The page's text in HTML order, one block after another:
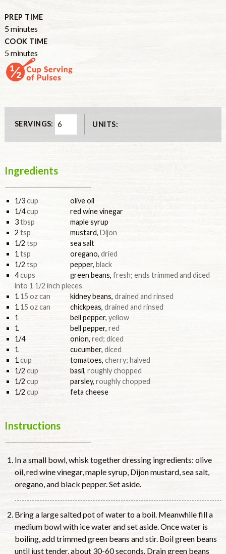
PREP TIME
5minutes
minutes
COOK TIME
5minutes
minutes
SERVINGS: UNITS:
Ingredients
1/3cup
olive oil
1/4cup
red wine vinegar
3tbsp
maple syrup
2 tsp mustard, Dijon
1/2 tsp
sea salt
1 tsp oregano, dried
1/2 tsp pepper, black
4cups green beans, fresh; ends trimmed and diced
into 1 1/2 inch pieces
1 15 oz can kidney beans, drained and rinsed
1 15 oz can chickpeas, drained and rinsed
1
bell pepper, yellow
1
bell pepper, red
1/4
onion, red; diced
1
cucumber, diced
1 cup tomatoes, cherry; halved
1/2 cup basil, roughly chopped
1/2 cup parsley, roughly chopped
1/2 cup feta cheese
Instructions
In a small bowl, whisk together dressing ingredients: olive
oil, red wine vinegar, maple syrup, Dijon mustard, sea salt,
oregano, and black pepper. Set aside.
Bring a large salted pot of water to a boil. Meanwhile fill a
medium bowl with ice water and set aside. Once water is
boiling, add trimmed green beans and stir. Boil green beans
until just tender, about 30-60 seconds. Drain green beans